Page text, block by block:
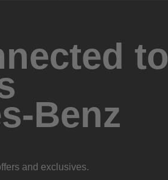
to
Benz
and exclusives.